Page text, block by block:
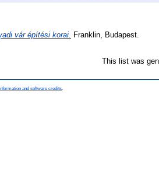
vár építési korai. Franklin, Budapest.
This list was
and software credits